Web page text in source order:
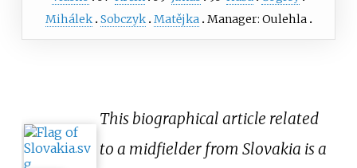
Mihálek Sobczyk Matějka Manager: Oulehla
This biographical article related
to a midfielder from Slovakia is a